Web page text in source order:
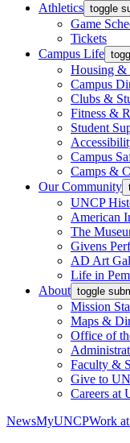
Athletics toggle
Game
Tickets
Campus Life
Housing &
Campus
Clubs &
Fitness &
Student
Campus
Camps &
Our Community
UNCP
American
The
Givens
AD Art
Life in
About toggle
Mission
Maps &
Office of
Faculty &
Give to
Careers at
NewsMyUNCPWork